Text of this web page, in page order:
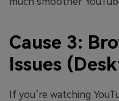
Cause 3:
Issues
If you’re watching